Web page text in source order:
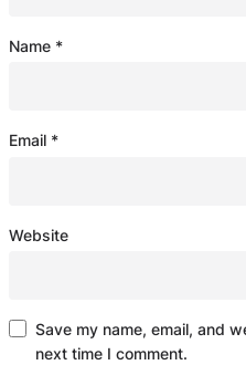
Name *
Email *
Website
Save my name, email, and
next time I comment.